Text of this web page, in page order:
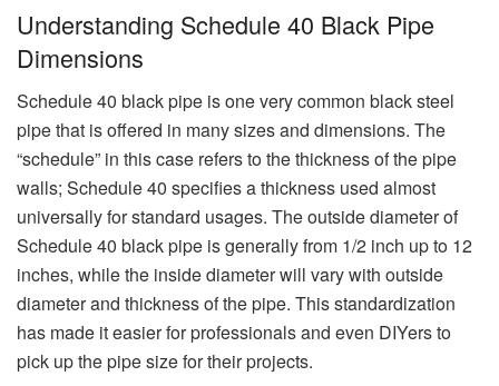
Understanding Schedule 40 Black Pipe
Dimensions
Schedule 40 black pipe is one very common black steel
pipe that is offered in many sizes and dimensions. The
“schedule” in this case refers to the thickness of the pipe
walls; Schedule 40 specifies a thickness used almost
universally for standard usages. The outside diameter of
Schedule 40 black pipe is generally from 1/2 inch up to 12
inches, while the inside diameter will vary with outside
diameter and thickness of the pipe. This standardization
has made it easier for professionals and even DIYers to
pick up the pipe size for their projects.